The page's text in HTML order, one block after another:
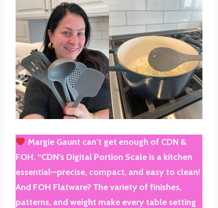
Margie Gaunt can’t get enough of CDN &
FOH. “CDN’s Digital Portion Scale is a kitchen
essential—precise, compact, and easy to clean!
And FOH Flatware? The variety of finishes,
patterns, and weight make every table setting